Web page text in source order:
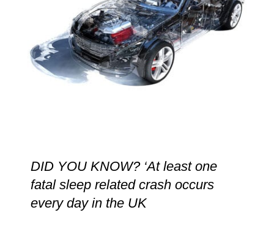
DID YOU KNOW? ‘At least one
fatal sleep related crash occurs
every day in the UK